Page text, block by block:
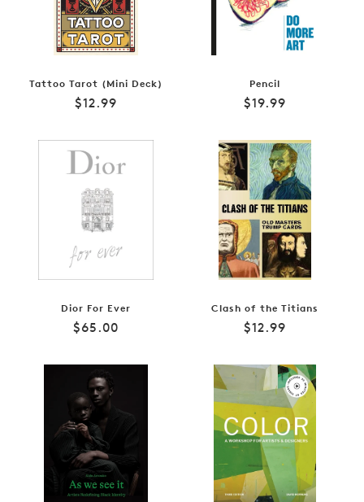
Tattoo Tarot (Mini Deck)
Regular
$12.99
Pencil
Regular
$19.99
Dior For Ever
Regular
$65.00
Clash of the Titians
Regular
$12.99